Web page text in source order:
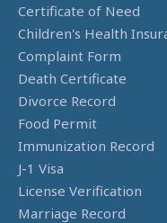
Certificate of Need
Children's Health
Complaint Form
Death Certificate
Divorce Record
Food Permit
Immunization Record
J-1 Visa
License Verification
Marriage Record